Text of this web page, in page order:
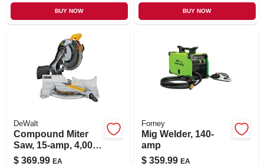
BUY NOW BUY NOW
DeWalt
Compound Miter
Saw, 15-amp, 4,000
Rpm, 12-in.
$ 369.99 EA
Forney
Mig Welder, 140-
amp
$ 359.99 EA